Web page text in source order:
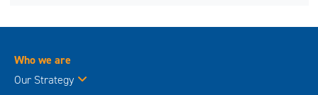
Who we are
Our Strategy